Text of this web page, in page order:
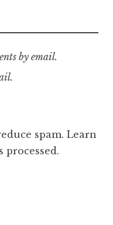
by email.
spam. Learn